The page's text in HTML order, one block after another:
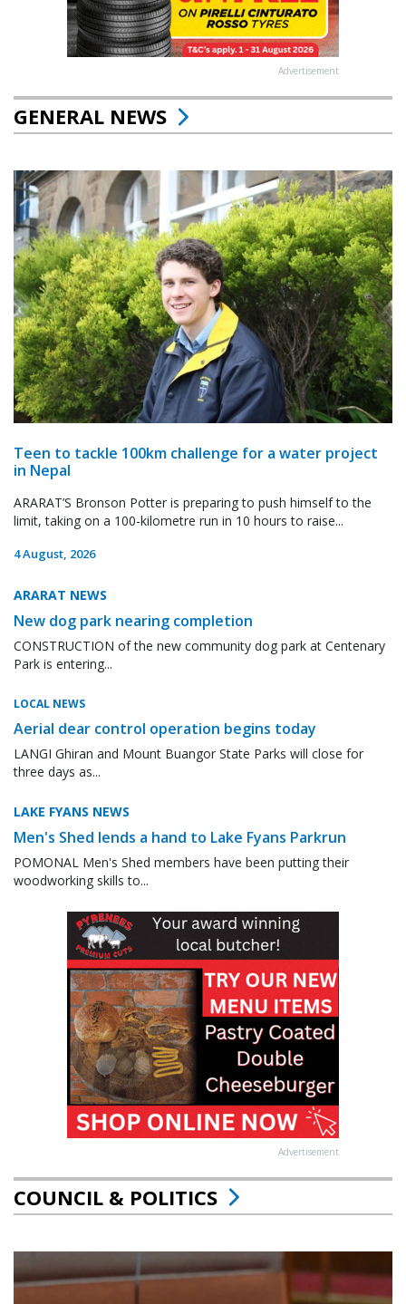
Advertisement
GENERAL NEWS
Teen to tackle 100km challenge for a water project
in Nepal
ARARAT’S Bronson Potter is preparing to push himself to the
limit, taking on a 100-kilometre run in 10 hours to raise...
4 August, 2026
ARARAT NEWS
New dog park nearing completion
CONSTRUCTION of the new community dog park at Centenary
Park is entering...
LOCAL NEWS
Aerial dear control operation begins today
LANGI Ghiran and Mount Buangor State Parks will close for
three days as...
LAKE FYANS NEWS
Men's Shed lends a hand to Lake Fyans Parkrun
POMONAL Men's Shed members have been putting their
woodworking skills to...
Advertisement
COUNCIL & POLITICS